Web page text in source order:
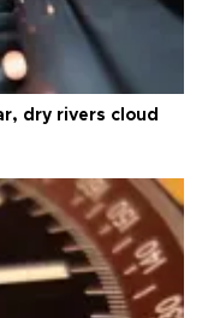
dry rivers cloud